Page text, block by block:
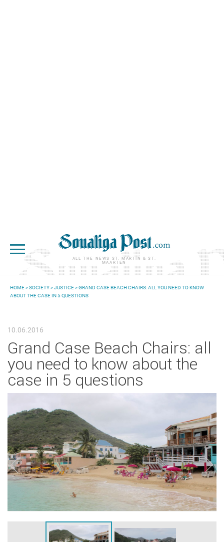
ALL THE NEWS ST. MARTIN & ST.
MAARTEN
YOU ARE HERE
HOME>SOCIETY>JUSTICE> GRAND CASE BEACH CHAIRS: ALL YOU NEED TO KNOW
ABOUT THE CASE IN 5 QUESTIONS
10.06.2016
Grand Case Beach Chairs: all
you need to know about the
case in 5 questions